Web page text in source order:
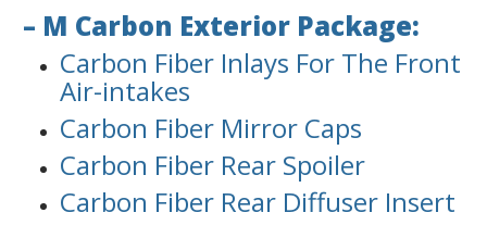
– M Carbon Exterior Package:
Carbon Fiber Inlays For The Front
Air-intakes
Carbon Fiber Mirror Caps
Carbon Fiber Rear Spoiler
Carbon Fiber Rear Diffuser Insert